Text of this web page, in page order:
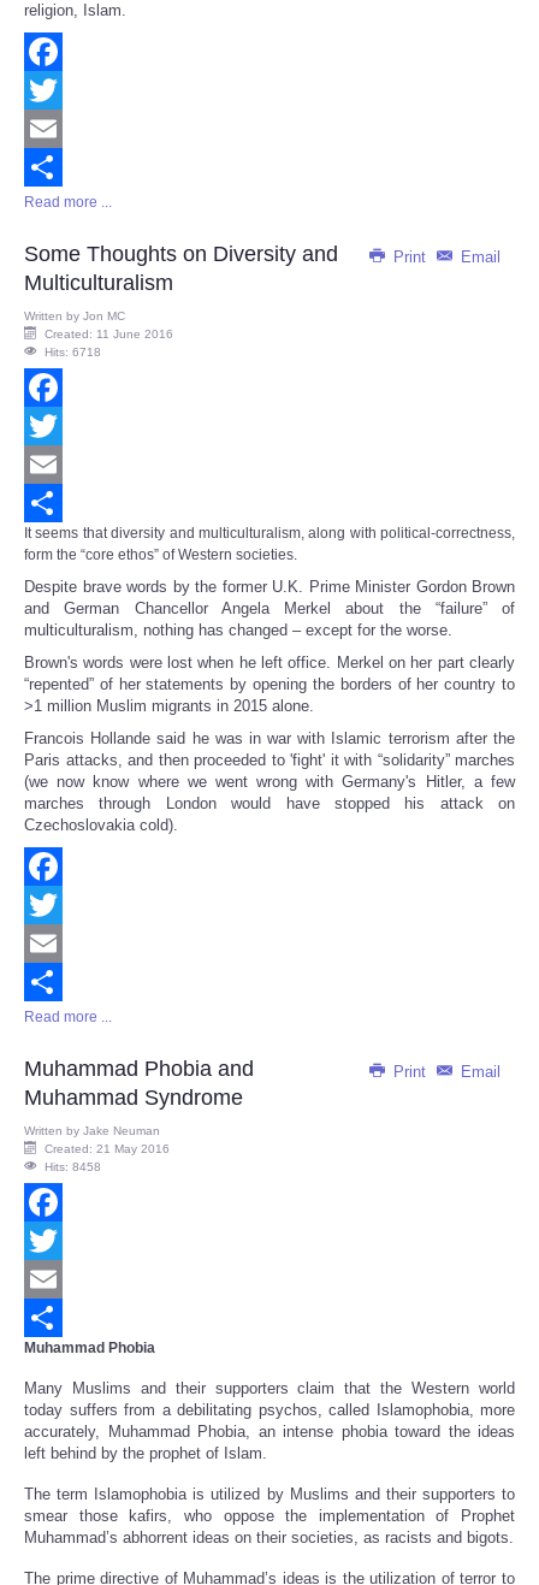
religion, Islam.
Facebook
Twitter
Email
Share
Read more ...
Print Email
Some Thoughts on Diversity and
Multiculturalism
Written by Jon MC
Created: 11 June 2016
Hits: 6718
Facebook
Twitter
Email
Share
It seems that diversity and multiculturalism, along with political-correctness,
form the “core ethos” of Western societies.
Despite brave words by the former U.K. Prime Minister Gordon Brown
and German Chancellor Angela Merkel about the “failure” of
multiculturalism, nothing has changed – except for the worse.
Brown's words were lost when he left office. Merkel on her part clearly
“repented” of her statements by opening the borders of her country to
>1 million Muslim migrants in 2015 alone.
Francois Hollande said he was in war with Islamic terrorism after the
Paris attacks, and then proceeded to 'fight' it with “solidarity” marches
(we now know where we went wrong with Germany's Hitler, a few
marches through London would have stopped his attack on
Czechoslovakia cold).
Facebook
Twitter
Email
Share
Read more ...
Print Email
Muhammad Phobia and
Muhammad Syndrome
Written by Jake Neuman
Created: 21 May 2016
Hits: 8458
Facebook
Twitter
Email
Share
Muhammad Phobia
Many Muslims and their supporters claim that the Western world
today suffers from a debilitating psychos, called Islamophobia, more
accurately, Muhammad Phobia, an intense phobia toward the ideas
left behind by the prophet of Islam.
The term Islamophobia is utilized by Muslims and their supporters to
smear those kafirs, who oppose the implementation of Prophet
Muhammad’s abhorrent ideas on their societies, as racists and bigots.
The prime directive of Muhammad’s ideas is the utilization of terror to